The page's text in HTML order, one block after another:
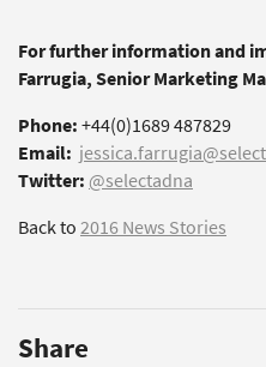
For further information and
Farrugia, Senior Marketing
Phone:+44(0)1689 487829
Email:
Twitter: @selectadna
Back to2016 News Stories
Share